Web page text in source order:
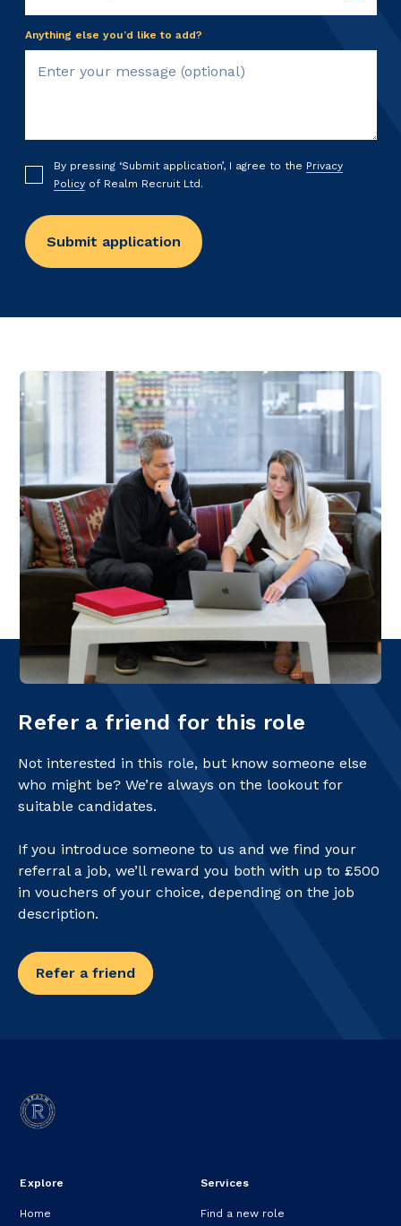
Anything else you’d like to add?
By pressing ‘Submit application’, I agree to the Privacy
Policyof Realm Recruit Ltd.
Refer a friend for this role
Not interested in this role, but know someone else
who might be? We’re always on the lookout for
suitable candidates.
If you introduce someone to us and we find your
referral a job, we’ll reward you both with up to £500
in vouchers of your choice, depending on the job
description.
Refer a friend
Explore
Home
Services
Find a new role